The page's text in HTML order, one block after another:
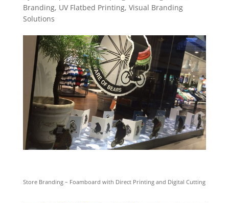
Branding, UV Flatbed Printing, Visual Branding
Solutions
Store Branding – Foamboard with Direct Printing and Digital Cutting